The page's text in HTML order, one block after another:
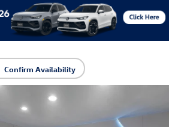
Confirm Availability